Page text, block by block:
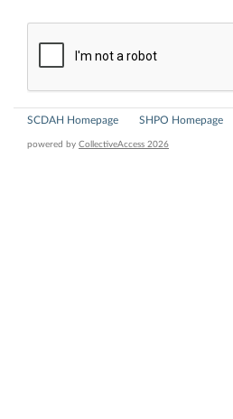
SCDAH Homepage SHPO Homepage
powered by CollectiveAccess 2026